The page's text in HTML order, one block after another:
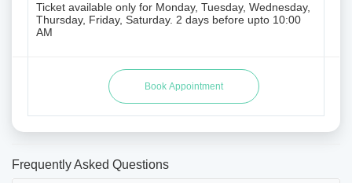
Ticket available only for Monday, Tuesday, Wednesday,
Thursday, Friday, Saturday. 2 days before upto 10:00
AM
Frequently Asked Questions